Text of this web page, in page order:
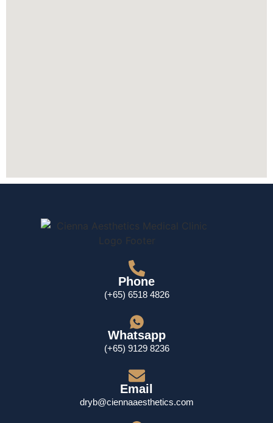
Phone
(+65) 6518 4826
Whatsapp
(+65) 9129 8236
Email
dryb@ciennaaesthetics.com